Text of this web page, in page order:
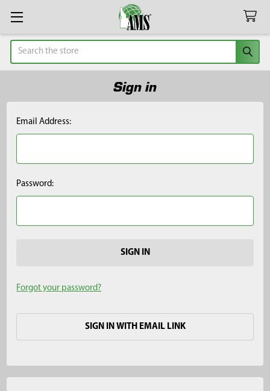
Search
Sign in
Email Address:
Password:
Forgot your password?
SIGN IN WITH EMAIL LINK